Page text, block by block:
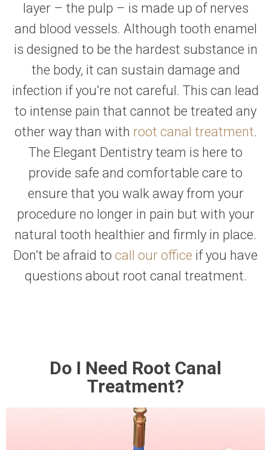
layer – the pulp – is made up of nerves
and blood vessels. Although tooth enamel
is designed to be the hardest substance in
the body, it can sustain damage and
infection if you’re not careful. This can lead
to intense pain that cannot be treated any
other way than with root canal treatment.
The Elegant Dentistry team is here to
provide safe and comfortable care to
ensure that you walk away from your
procedure no longer in pain but with your
natural tooth healthier and firmly in place.
Don’t be afraid to call our office if you have
questions about root canal treatment.
Do I Need Root Canal
Treatment?